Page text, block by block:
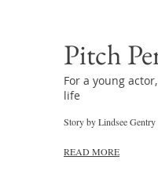
Pitch
For a young
life
Story by Lindsee
READ MORE